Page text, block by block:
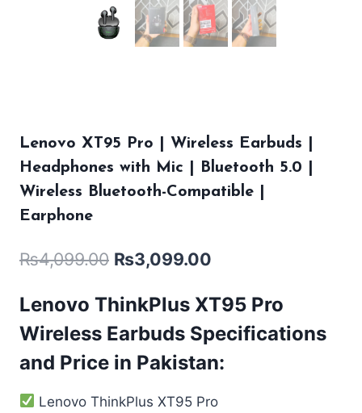
Lenovo XT95 Pro | Wireless Earbuds |
Headphones with Mic | Bluetooth 5.0 |
Wireless Bluetooth-Compatible |
Earphone
₨4,099.00 ₨3,099.00
Lenovo ThinkPlus XT95 Pro
Wireless Earbuds Specifications
and Price in Pakistan:
Lenovo ThinkPlus XT95 Pro